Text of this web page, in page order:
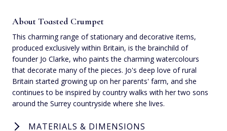
About Toasted Crumpet
This charming range of stationary and decorative items,
produced exclusively within Britain, is the brainchild of
founder Jo Clarke, who paints the charming watercolours
that decorate many of the pieces. Jo's deep love of rural
Britain started growing up on her parents' farm, and she
continues to be inspired by country walks with her two sons
around the Surrey countryside where she lives.
MATERIALS & DIMENSIONS